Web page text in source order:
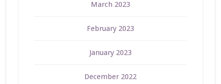
March 2023
February 2023
January 2023
December 2022